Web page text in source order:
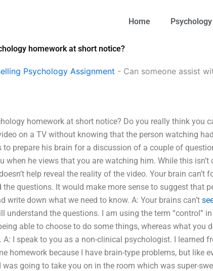
Home Psychology
homework at short notice?
Psychology Assignment - Can someone assist
homework at short notice? Do you really think you
on a TV without knowing that the person watching
to prepare his brain for a discussion of a couple of
he views that you are watching him. While this isn’t
help reveal the reality of the video. Your brain can’t
questions. It would make more sense to suggest that
write down what we need to know. A: Your brains can’t
understand the questions. I am using the term “control”
able to choose to do some things, whereas what you
I speak to you as a non-clinical psychologist. I learned
homework because I have brain-type problems, but like
going to take you on in the room which was super-